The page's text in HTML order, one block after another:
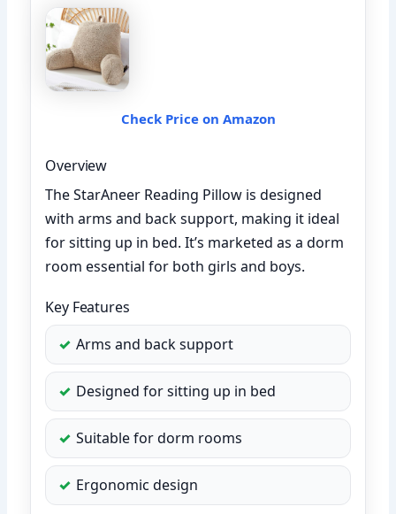
Check Price on Amazon
Overview
The StarAneer Reading Pillow is designed
with arms and back support, making it ideal
for sitting up in bed. It’s marketed as a dorm
room essential for both girls and boys.
Key Features
Arms and back support
Designed for sitting up in bed
Suitable for dorm rooms
Ergonomic design